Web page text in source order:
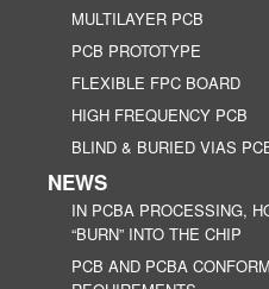
MULTILAYER PCB
PCB PROTOTYPE
FLEXIBLE FPC BOARD
HIGH FREQUENCY PCB
BLIND & BURIED VIAS
NEWS
IN PCBA PROCESSING,
“BURN” INTO THE CHIP
PCB AND PCBA